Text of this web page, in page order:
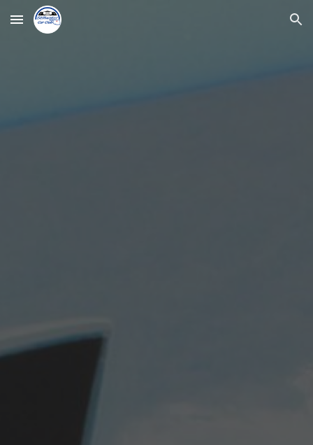
Skip to main content Skip to navigation